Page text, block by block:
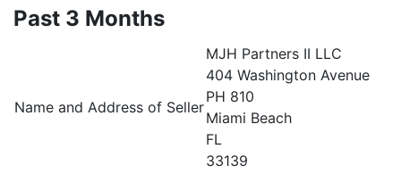
Past 3 Months
Name and Address of Seller
MJH Partners II LLC
404 Washington Avenue
PH 810
Miami Beach
FL
33139